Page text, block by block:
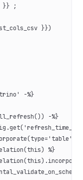
}} ;
}})
-%}
-%}
%}